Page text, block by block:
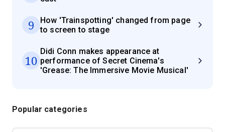
9
How 'Trainspotting' changed from page
to screen to stage
10
Didi Conn makes appearance at
performance of Secret Cinema's
'Grease: The Immersive Movie Musical'
Popular categories